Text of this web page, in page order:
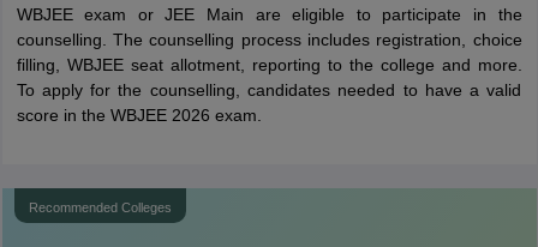
WBJEE exam or JEE Main are eligible to participate in the
counselling. The counselling process includes registration, choice
filling, WBJEE seat allotment, reporting to the college and more.
To apply for the counselling, candidates needed to have a valid
score in the WBJEE 2026 exam.
Recommended Colleges